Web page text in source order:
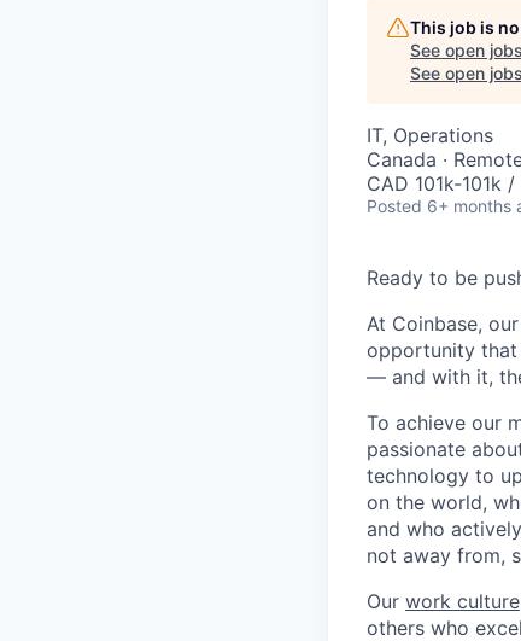
This job is
See open
See open
IT, Operations
Canada ·
CAD 101k-101k
Posted 6+ months
Ready to be
At Coinbase,
opportunity that
— and with it,
To achieve our
passionate
technology to
on the world,
and who
not away from,
Our work culture
others who